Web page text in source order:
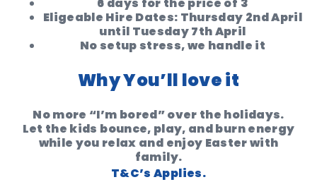
Eligeable Hire Dates: Thursday 2nd April
until Tuesday 7th April
No setup stress, we handle it
Why You’ll love it
No more “I’m bored” over the holidays.
Let the kids bounce, play, and burn energy
while you relax and enjoy Easter with
family.
T&C’s Applies.